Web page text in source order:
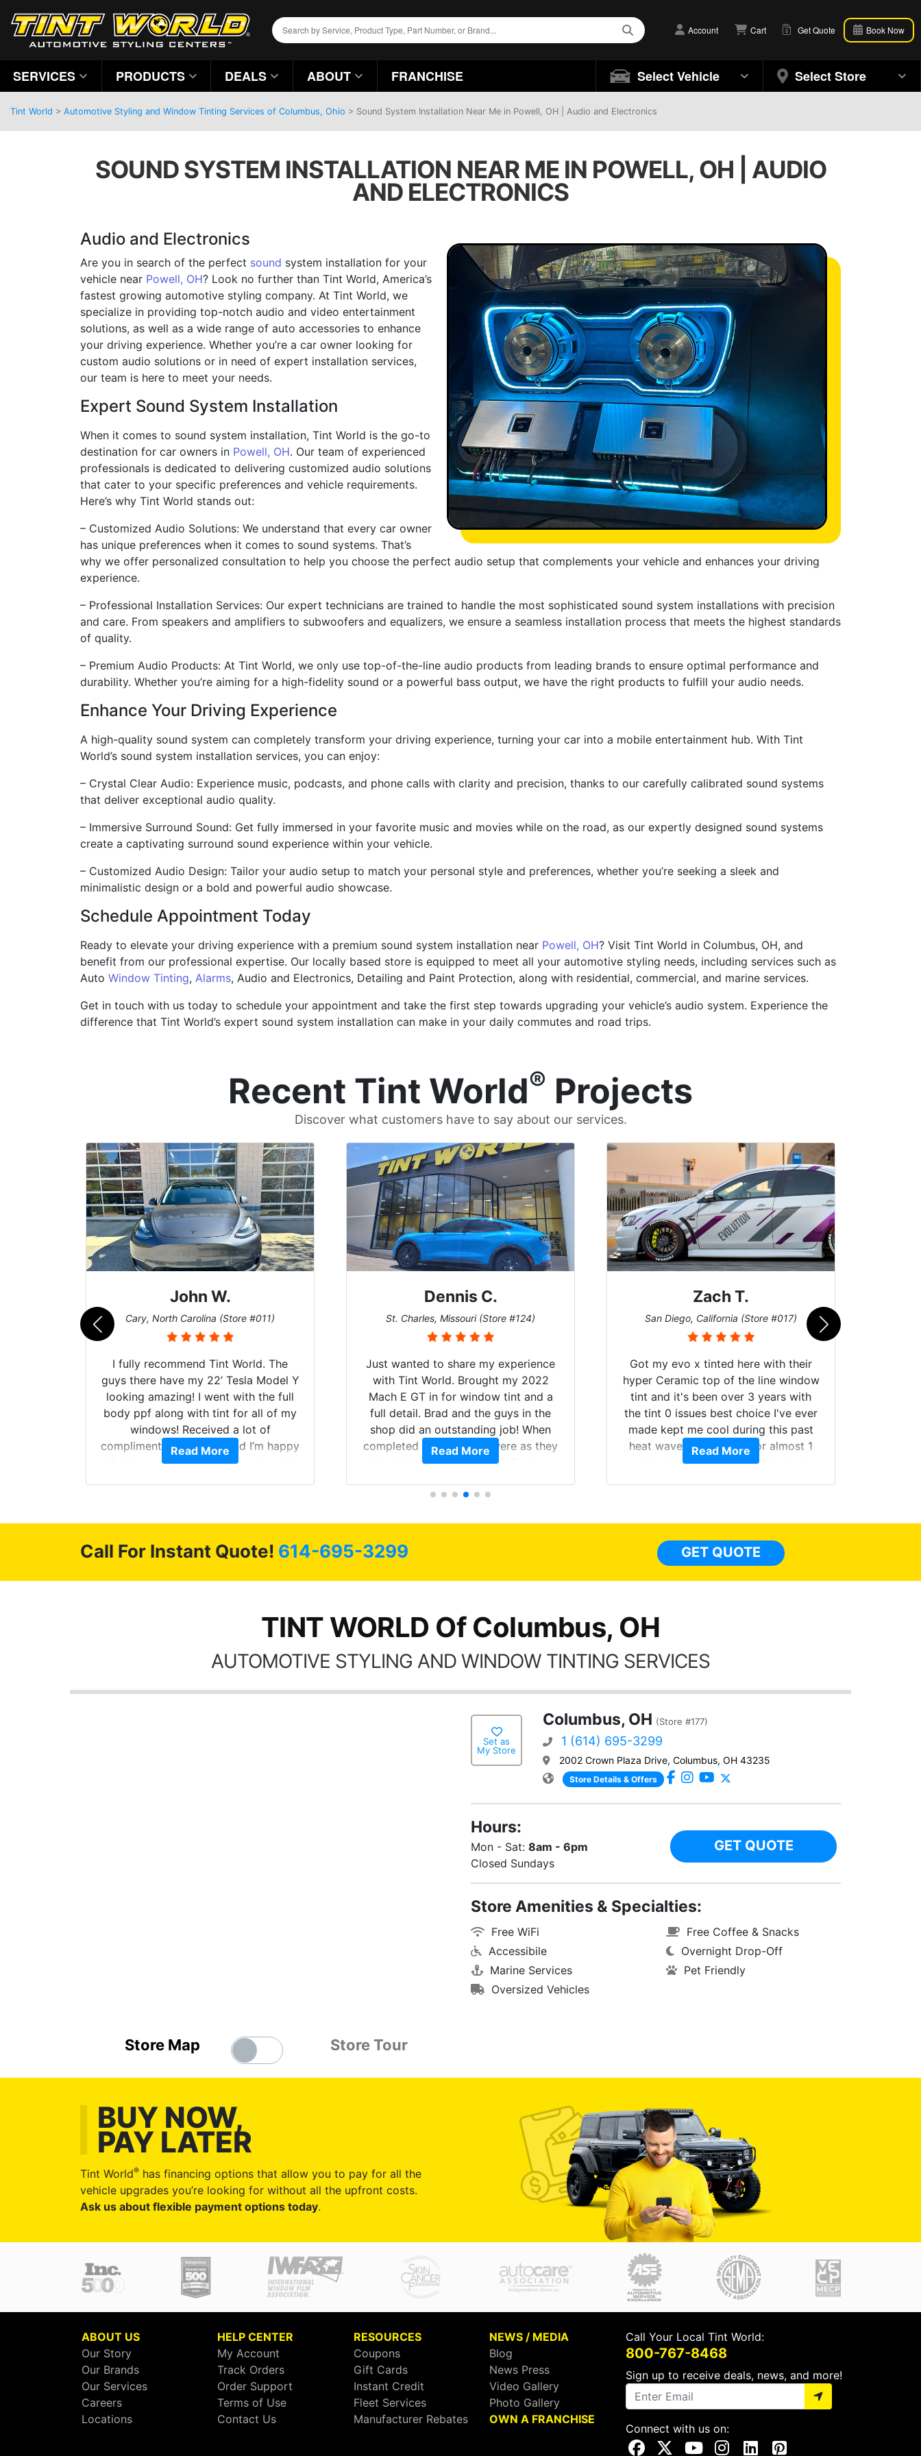
Account Cart Get Quote Book Now
SERVICES PRODUCTS DEALS ABOUT FRANCHISE Select Vehicle Select Store
Tint World > Automotive Styling and Window Tinting Services of Columbus, Ohio > Sound System Installation Near Me in Powell, OH | Audio and Electronics
SOUND SYSTEM INSTALLATION NEAR ME IN POWELL, OH | AUDIO
AND ELECTRONICS
Audio and Electronics
Are you in search of the perfect sound system installation for your
vehicle near Powell, OH? Look no further than Tint World, America’s
fastest growing automotive styling company. At Tint World, we
specialize in providing top-notch audio and video entertainment
solutions, as well as a wide range of auto accessories to enhance
your driving experience. Whether you’re a car owner looking for
custom audio solutions or in need of expert installation services,
our team is here to meet your needs.
Expert Sound System Installation
When it comes to sound system installation, Tint World is the go-to
destination for car owners in Powell, OH. Our team of experienced
professionals is dedicated to delivering customized audio solutions
that cater to your specific preferences and vehicle requirements.
Here’s why Tint World stands out:
– Customized Audio Solutions: We understand that every car owner
has unique preferences when it comes to sound systems. That’s
why we offer personalized consultation to help you choose the perfect audio setup that complements your vehicle and enhances your driving
experience.
– Professional Installation Services: Our expert technicians are trained to handle the most sophisticated sound system installations with precision
and care. From speakers and amplifiers to subwoofers and equalizers, we ensure a seamless installation process that meets the highest standards
of quality.
– Premium Audio Products: At Tint World, we only use top-of-the-line audio products from leading brands to ensure optimal performance and
durability. Whether you’re aiming for a high-fidelity sound or a powerful bass output, we have the right products to fulfill your audio needs.
Enhance Your Driving Experience
A high-quality sound system can completely transform your driving experience, turning your car into a mobile entertainment hub. With Tint
World’s sound system installation services, you can enjoy:
– Crystal Clear Audio: Experience music, podcasts, and phone calls with clarity and precision, thanks to our carefully calibrated sound systems
that deliver exceptional audio quality.
– Immersive Surround Sound: Get fully immersed in your favorite music and movies while on the road, as our expertly designed sound systems
create a captivating surround sound experience within your vehicle.
– Customized Audio Design: Tailor your audio setup to match your personal style and preferences, whether you’re seeking a sleek and
minimalistic design or a bold and powerful audio showcase.
Schedule Appointment Today
Ready to elevate your driving experience with a premium sound system installation near Powell, OH? Visit Tint World in Columbus, OH, and
benefit from our professional expertise. Our locally based store is equipped to meet all your automotive styling needs, including services such as
Auto Window Tinting, Alarms, Audio and Electronics, Detailing and Paint Protection, along with residential, commercial, and marine services.
Get in touch with us today to schedule your appointment and take the first step towards upgrading your vehicle’s audio system. Experience the
difference that Tint World’s expert sound system installation can make in your daily commutes and road trips.
Recent Tint World® Projects
Discover what customers have to say about our services.
John W.
Cary, North Carolina (Store #011)
I fully recommend Tint World. The
guys there have my 22’ Tesla Model Y
looking amazing! I went with the full
body ppf along with tint for all of my
windows! Received a lot of
compliments on the car and I’m happy
that I am protecting my investment.
Read More
Dennis C.
St. Charles, Missouri (Store #124)
Just wanted to share my experience
with Tint World. Brought my 2022
Mach E GT in for window tint and a
full detail. Brad and the guys in the
shop did an outstanding job! When
completed the windows were as they
should have been from the factory,
highly recommend Tint World!
Read More
Zach T.
San Diego, California (Store #017)
Got my evo x tinted here with their
hyper Ceramic top of the line window
tint and it's been over 3 years with
the tint 0 issues best choice I've ever
made kept me cool during this past
heat wave we suffered for almost 1
month straight literally I will be buying
possible.
Read More
Call For Instant Quote! 614-695-3299 GET QUOTE
TINT WORLD Of Columbus, OH
AUTOMOTIVE STYLING AND WINDOW TINTING SERVICES
Store Map Store Tour
Set as
My Store
Columbus, OH (Store #177)
1 (614) 695-3299
2002 Crown Plaza Drive, Columbus, OH 43235
Store Details & Offers
Hours:
Mon - Sat: 8am - 6pm
Closed Sundays
GET QUOTE
Store Amenities & Specialties:
Free WiFi
Accessibile
Marine Services
Oversized Vehicles
Free Coffee & Snacks
Overnight Drop-Off
Pet Friendly
BUY NOW,
PAY LATER
Tint World® has financing options that allow you to pay for all the
vehicle upgrades you’re looking for without all the upfront costs.
Ask us about flexible payment options today.
ABOUT US
Our Story
Our Brands
Our Services
Careers
Locations
HELP CENTER
My Account
Track Orders
Order Support
Terms of Use
Contact Us
RESOURCES
Coupons
Gift Cards
Instant Credit
Fleet Services
Manufacturer Rebates
NEWS / MEDIA
Blog
News Press
Video Gallery
Photo Gallery
OWN A FRANCHISE
Call Your Local Tint World:
800-767-8468
Sign up to receive deals, news, and more!
Connect with us on:
Visit Our Facebook Page
Visit Our X Page
Visit Our Youtube Page
Visit Our Instagram Page
Visit Our Linkedin Page
Visit Our Pinterest Page